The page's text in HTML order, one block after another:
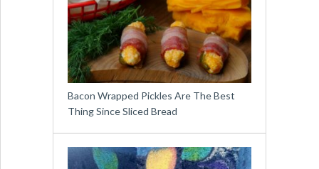
Bacon Wrapped Pickles Are The Best
Thing Since Sliced Bread